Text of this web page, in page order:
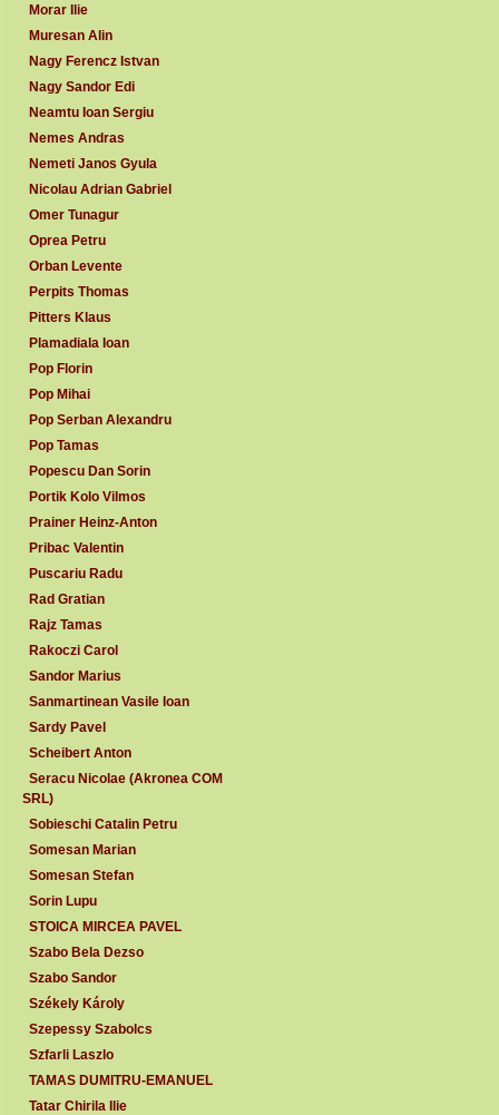
Morar Ilie
Muresan Alin
Nagy Ferencz Istvan
Nagy Sandor Edi
Neamtu Ioan Sergiu
Nemes Andras
Nemeti Janos Gyula
Nicolau Adrian Gabriel
Omer Tunagur
Oprea Petru
Orban Levente
Perpits Thomas
Pitters Klaus
Plamadiala Ioan
Pop Florin
Pop Mihai
Pop Serban Alexandru
Pop Tamas
Popescu Dan Sorin
Portik Kolo Vilmos
Prainer Heinz-Anton
Pribac Valentin
Puscariu Radu
Rad Gratian
Rajz Tamas
Rakoczi Carol
Sandor Marius
Sanmartinean Vasile Ioan
Sardy Pavel
Scheibert Anton
Seracu Nicolae (Akronea COM
SRL)
Sobieschi Catalin Petru
Somesan Marian
Somesan Stefan
Sorin Lupu
STOICA MIRCEA PAVEL
Szabo Bela Dezso
Szabo Sandor
Székely Károly
Szepessy Szabolcs
Szfarli Laszlo
TAMAS DUMITRU-EMANUEL
Tatar Chirila Ilie